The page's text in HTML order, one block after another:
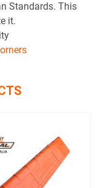
Standards. This
it.